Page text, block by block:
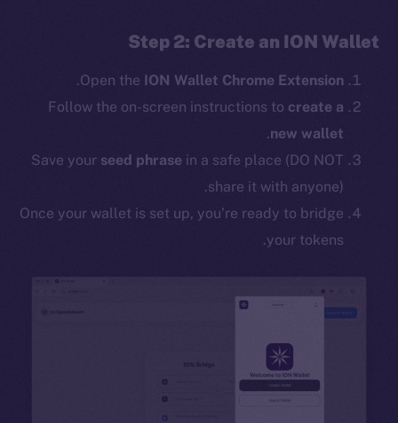
Step 2: Create an ION Wallet
Open theION Wallet Chrome Extension
.
Follow the on-screen instructions tocreate a
new wallet
.
Save yourseed phrase in a safe place (DO NOT
share it with anyone).
Once your wallet is set up, you’re ready to bridge
your tokens.